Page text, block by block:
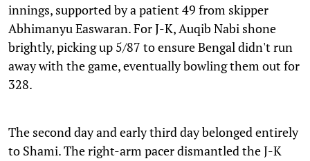
innings, supported by a patient 49 from skipper
Abhimanyu Easwaran. For J-K, Auqib Nabi shone
brightly, picking up 5/87 to ensure Bengal didn't run
away with the game, eventually bowling them out for
328.
The second day and early third day belonged entirely
to Shami. The right-arm pacer dismantled the J-K